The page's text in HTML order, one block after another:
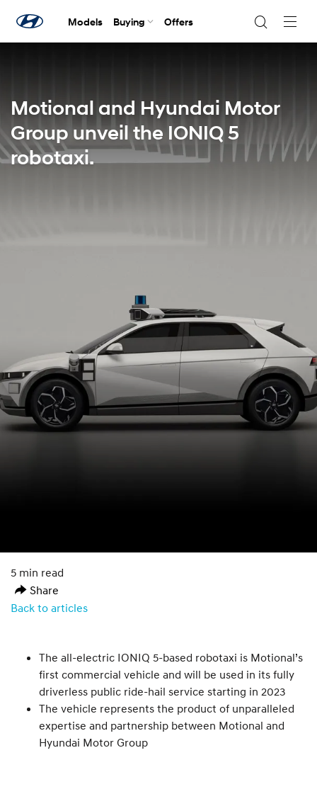
Models Buying Offers
Motional and Hyundai Motor
Group unveil the IONIQ 5
robotaxi.
5 min read
Share
Back to articles
The all-electric IONIQ 5-based robotaxi is Motional’s
first commercial vehicle and will be used in its fully
driverless public ride-hail service starting in 2023
The vehicle represents the product of unparalleled
expertise and partnership between Motional and
Hyundai Motor Group